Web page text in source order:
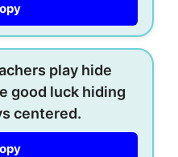
play hide
good luck hiding
centered.